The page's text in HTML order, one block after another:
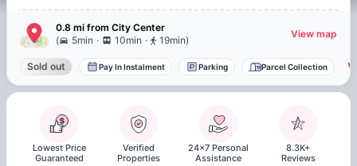
0.8 mi from City Center
(
5min . 10min . 19min)
View map
Sold out Pay In Instalment Parking Parcel Collection
Lowest Price
Guaranteed
Verified
Properties
24x7 Personal
Assistance
8.3K+
Reviews